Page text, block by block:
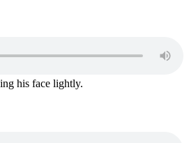
his face lightly.